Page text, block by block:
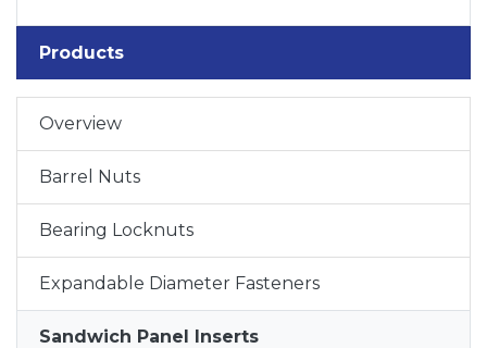
Products
Overview
Barrel Nuts
Bearing Locknuts
Expandable Diameter Fasteners
Sandwich Panel Inserts